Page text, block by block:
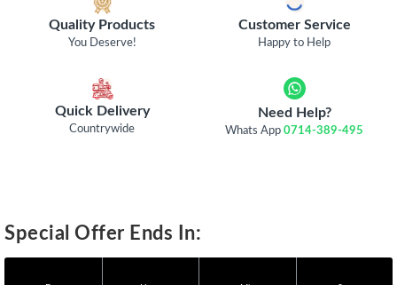
Quality Products
You Deserve!
Customer Service
Happy to Help
Quick Delivery
Countrywide
Need Help?
Whats App0714-389-495
Special Offer Ends In: